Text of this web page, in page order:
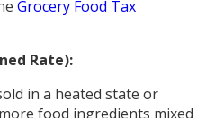
Grocery Food Tax
Rate):
in a heated state or
food ingredients mixed